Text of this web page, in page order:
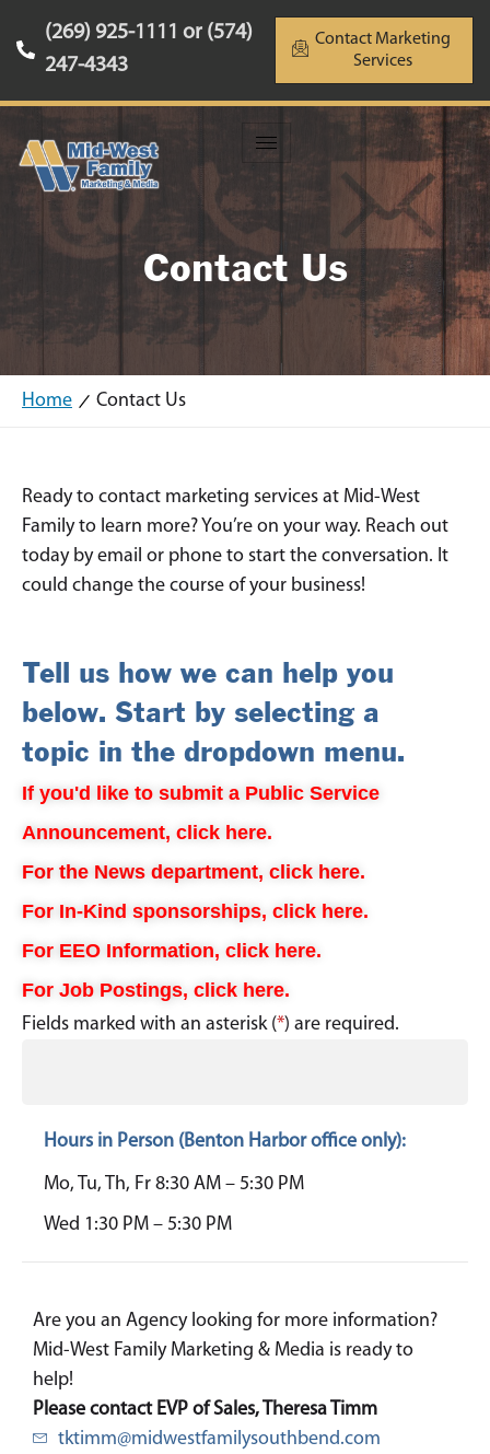
(269) 925-1111 or (574)
247-4343
Contact Marketing
Services
Contact Us
Home Contact Us
Ready to contact marketing services at Mid-West
Family to learn more? You’re on your way. Reach out
today by email or phone to start the conversation. It
could change the course of your business!
Tell us how we can help you
below. Start by selecting a
topic in the dropdown menu.
If you'd like to submit a Public Service
Announcement, click here.
For the News department, click here.
For In-Kind sponsorships, click here.
For EEO Information, click here.
For Job Postings, click here.
Fields marked with an asterisk (*) are required.
Hours in Person (Benton Harbor office only):
Mo, Tu, Th, Fr 8:30 AM – 5:30 PM
Wed 1:30 PM – 5:30 PM
Are you an Agency looking for more information?
Mid-West Family Marketing & Media is ready to
help!
Please contact EVP of Sales, Theresa Timm
tktimm@midwestfamilysouthbend.com